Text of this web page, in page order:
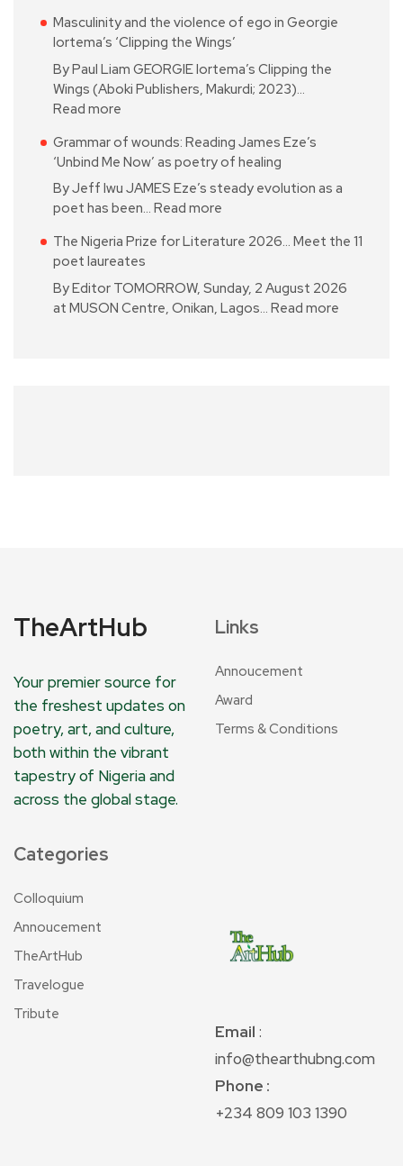
Masculinity and the violence of ego in Georgie
Iortema’s ‘Clipping the Wings’
By Paul Liam GEORGIE Iortema’s Clipping the
Wings (Aboki Publishers, Makurdi; 2023)…
Read more
Grammar of wounds: Reading James Eze’s
‘Unbind Me Now’ as poetry of healing
By Jeff Iwu JAMES Eze’s steady evolution as a
poet has been… Read more
The Nigeria Prize for Literature 2026… Meet the 11
poet laureates
By Editor TOMORROW, Sunday, 2 August 2026
at MUSON Centre, Onikan, Lagos… Read more
TheArtHub
Your premier source for
the freshest updates on
poetry, art, and culture,
both within the vibrant
tapestry of Nigeria and
across the global stage.
Links
Annoucement
Award
Terms & Conditions
Categories
Colloquium
Annoucement
TheArtHub
Travelogue
Tribute
Email :
info@thearthubng.com
Phone :
+234 809 103 1390